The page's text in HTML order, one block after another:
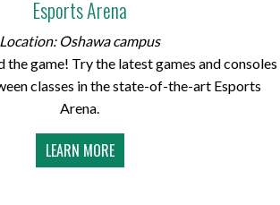
Esports Arena
Location: Oshawa campus
the game! Try the latest games and consoles
classes in the state-of-the-art Esports
Arena.
LEARN MORE